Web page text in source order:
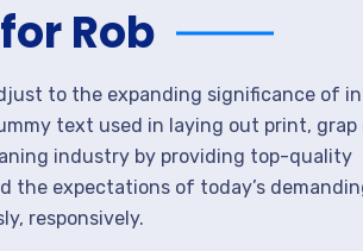
Rob
to the expanding significance of
text used in laying out print, grap
industry by providing top-quality
the expectations of today’s
responsively.